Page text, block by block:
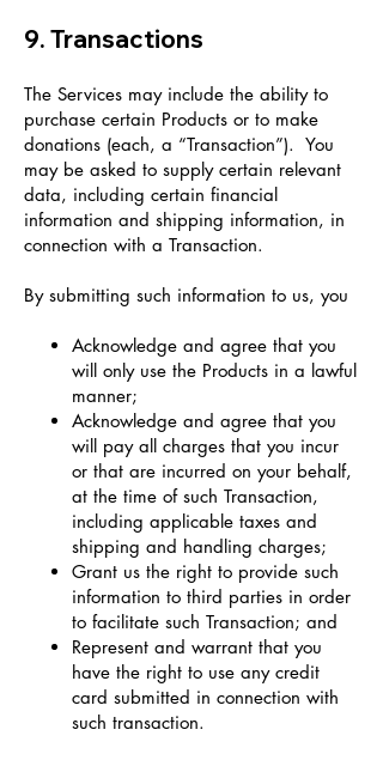
9. Transactions
The Services may include the ability to
purchase certain Products or to make
donations (each, a “Transaction”). You
may be asked to supply certain relevant
data, including certain financial
information and shipping information, in
connection with a Transaction.
By submitting such information to us, you
Acknowledge and agree that you
will only use the Products in a lawful
manner;
Acknowledge and agree that you
will pay all charges that you incur
or that are incurred on your behalf,
at the time of such Transaction,
including applicable taxes and
shipping and handling charges;
Grant us the right to provide such
information to third parties in order
to facilitate such Transaction; and
Represent and warrant that you
have the right to use any credit
card submitted in connection with
such transaction.